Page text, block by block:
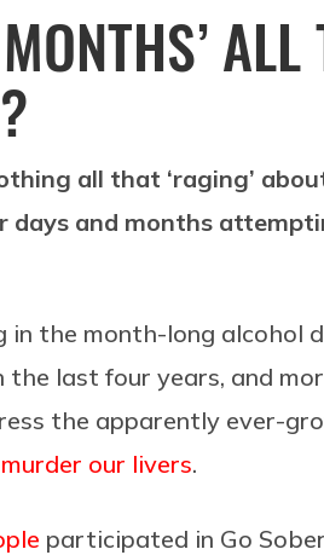
ALL
all that ‘raging’
days and months
the month-long alcohol
the last four years, and
the apparently ever-
murder our livers.
participated in Go